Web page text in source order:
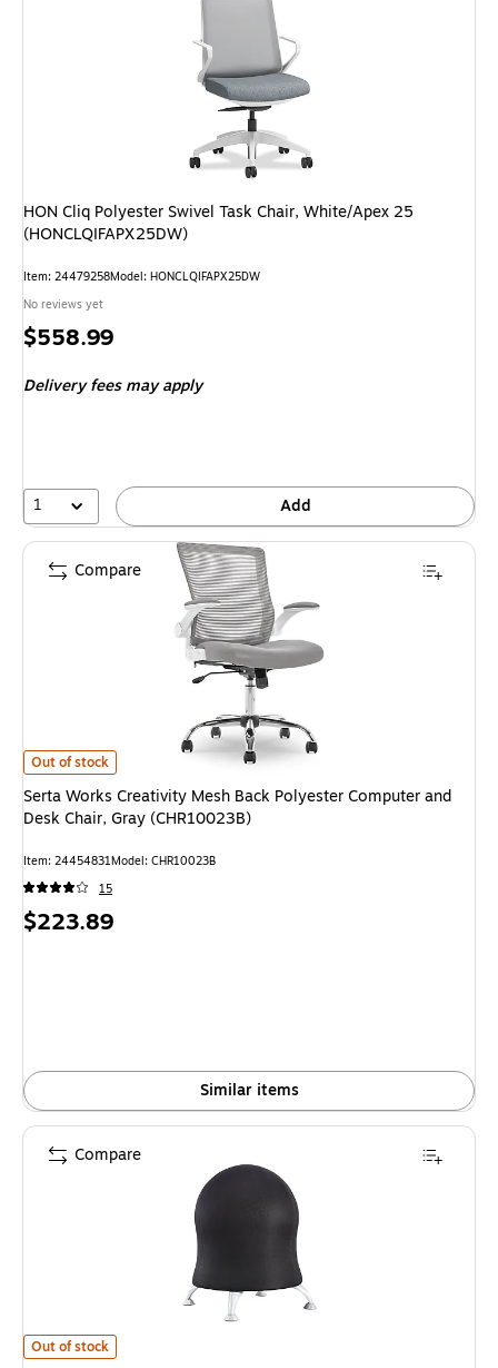
HON Cliq Polyester Swivel Task Chair, White/Apex 25
(HONCLQIFAPX25DW)
Item: 24479258Model: HONCLQIFAPX25DW
No reviews yet
Price
$558.99
Delivery fees may apply
1 Add
Serta Works Creativity Mesh Back Polyester Computer and Desk Chair,
Out of stock
Serta Works Creativity Mesh Back Polyester Computer and
Desk Chair, Gray (CHR10023B)
Item: 24454831Model: CHR10023B
15
Price
$223.89
Similar items
Compare
Safco Zenergy Polyester Ball Chair, Black (BT508BK) is
Out of stock
Compare